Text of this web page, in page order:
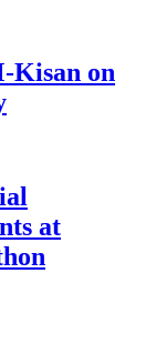
Kisan on
at